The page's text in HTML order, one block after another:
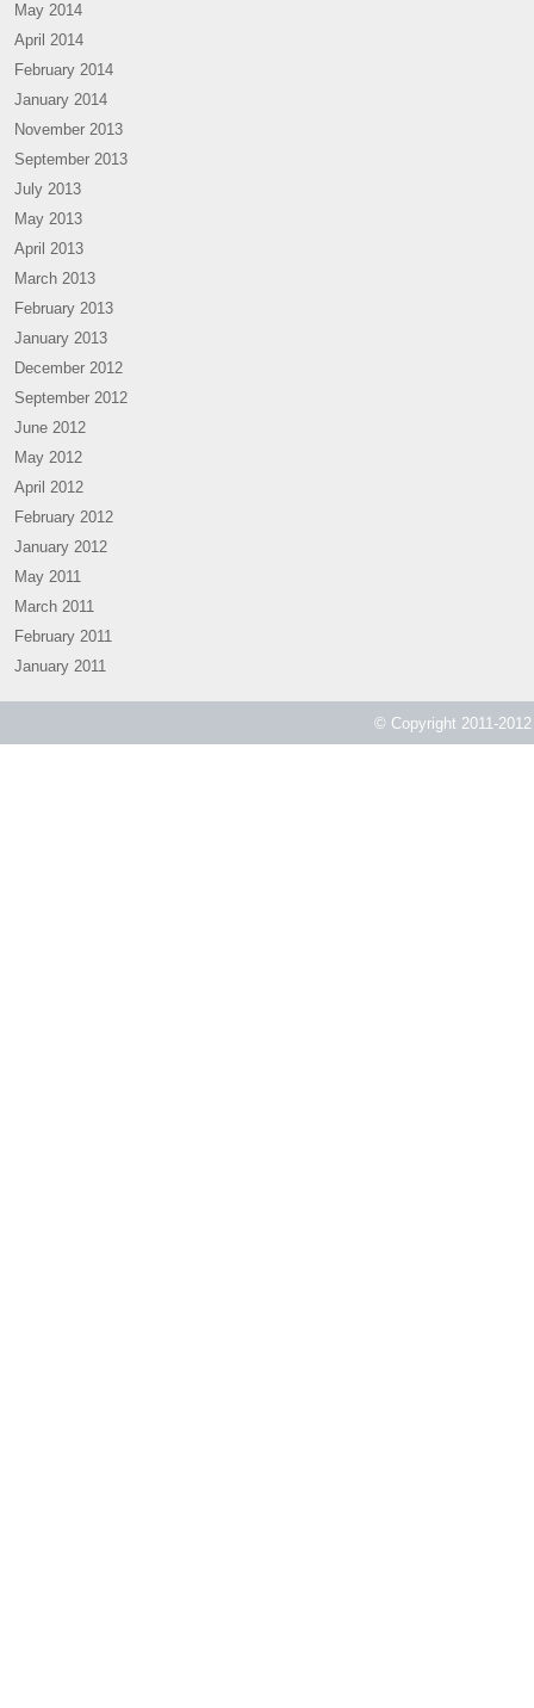
May 2014
April 2014
February 2014
January 2014
November 2013
September 2013
July 2013
May 2013
April 2013
March 2013
February 2013
January 2013
December 2012
September 2012
June 2012
May 2012
April 2012
February 2012
January 2012
May 2011
March 2011
February 2011
January 2011
© Copyright 2011-